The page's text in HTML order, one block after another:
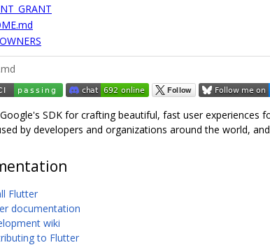
SDK for crafting beautiful, fast user
by developers and organizations around the world,
Flutter
documentation
wiki
to Flutter